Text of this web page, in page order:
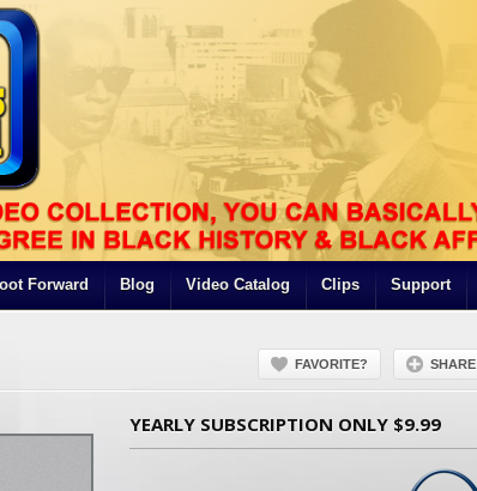
Forward Blog Video Catalog Clips Support
FAVORITE? SHARE
YEARLY SUBSCRIPTION ONLY $9.99